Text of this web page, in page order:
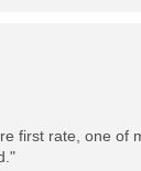
first rate, one